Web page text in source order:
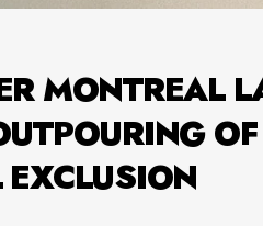
MONTREAL